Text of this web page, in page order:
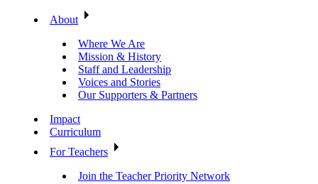
About
Where We Are
Mission & History
Staff and Leadership
Voices and Stories
Our Supporters & Partners
Impact
Curriculum
For Teachers
Join the Teacher Priority Network